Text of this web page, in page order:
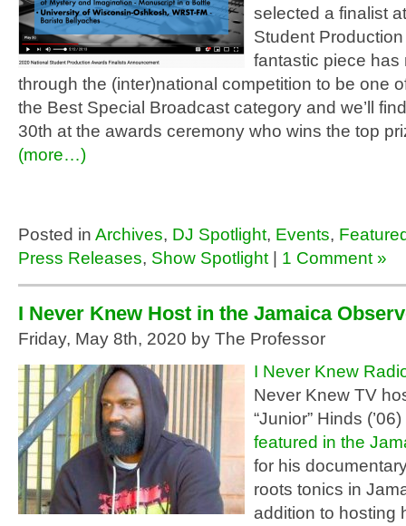
selected a finalist
Student
fantastic piece has
through the (inter)national competition to be one
the Best Special Broadcast category and we’ll
30th at the awards ceremony who wins the top
(more…)
Posted in Archives, DJ Spotlight, Events,
Press Releases, Show Spotlight 1 Comment »
I Never Knew Host in the Jamaica
Friday, May 8th, 2020 by The Professor
I Never Knew
Never Knew TV
“Junior” Hinds
featured in the
for his
roots tonics in
addition to hosting